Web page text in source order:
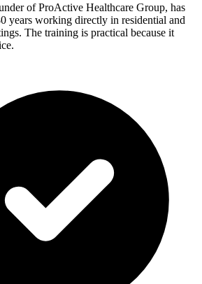
of ProActive Healthcare Group, has
years working directly in residential and
The training is practical because it